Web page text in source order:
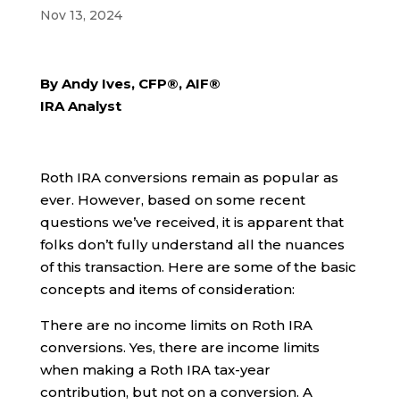
Nov 13, 2024
By Andy Ives, CFP®, AIF®
IRA Analyst
Roth IRA conversions remain as popular as
ever. However, based on some recent
questions we’ve received, it is apparent that
folks don’t fully understand all the nuances
of this transaction. Here are some of the basic
concepts and items of consideration:
There are no income limits on Roth IRA
conversions. Yes, there are income limits
when making a Roth IRA tax-year
contribution, but not on a conversion. A